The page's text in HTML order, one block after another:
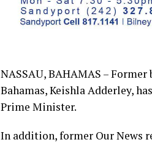
NASSAU, BAHAMAS –
Bahamas, Keishla Adderley,
Prime Minister.
In addition, former Our News